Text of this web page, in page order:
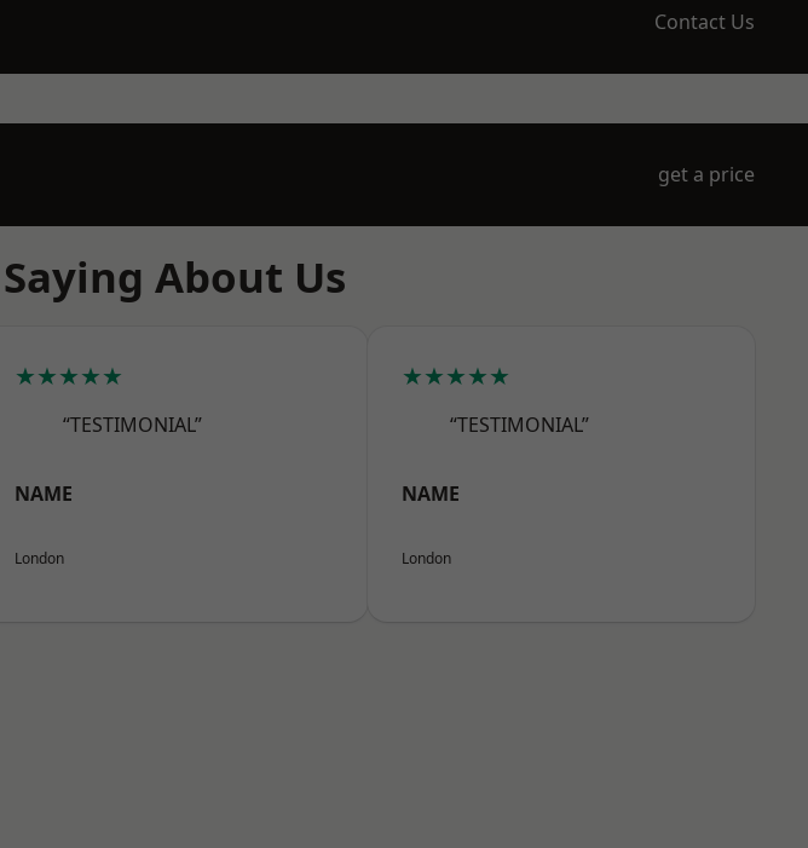
Contact Us
get a price
About Us
★★★★★
“TESTIMONIAL”
NAME
London
★★★★★
“TESTIMONIAL”
NAME
London